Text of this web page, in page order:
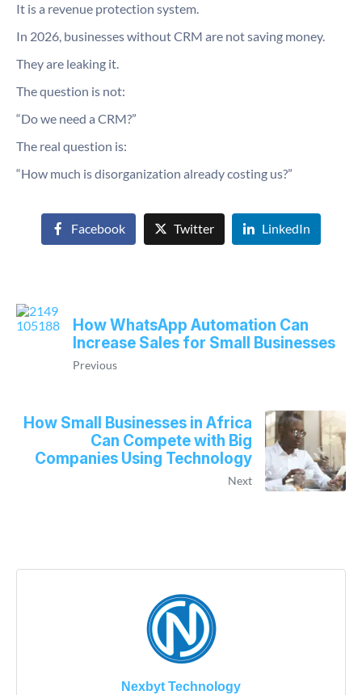
It is a revenue protection system.
In 2026, businesses without CRM are not saving money.
They are leaking it.
The question is not:
“Do we need a CRM?”
The real question is:
“How much is disorganization already costing us?”
Facebook Twitter LinkedIn
How WhatsApp Automation Can
Increase Sales for Small Businesses
Previous
How Small Businesses in Africa
Can Compete with Big
Companies Using Technology
Next
Nexbyt Technology